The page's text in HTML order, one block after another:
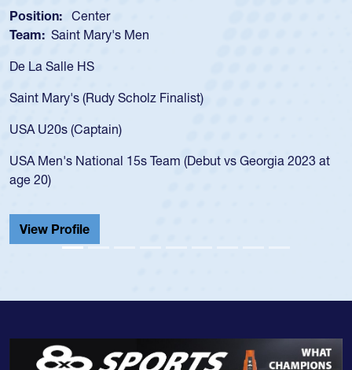
Mary's Men
(Rudy Scholz Finalist)
15s Team (Debut vs Georgia 2023 at
championship